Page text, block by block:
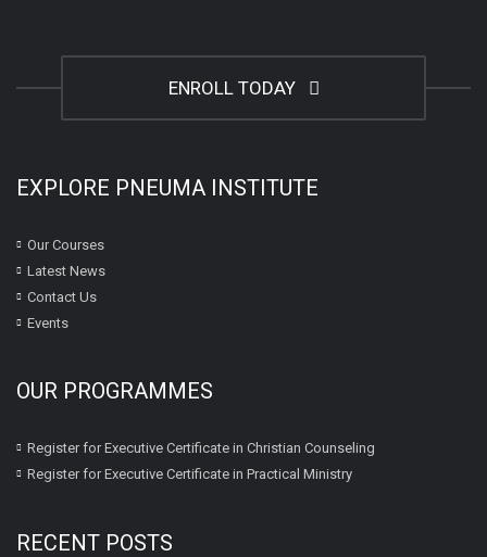
ENROLL TODAY
EXPLORE PNEUMA INSTITUTE
Our Courses
Latest News
Contact Us
Events
OUR PROGRAMMES
Register for Executive Certificate in Christian Counseling
Register for Executive Certificate in Practical Ministry
RECENT POSTS